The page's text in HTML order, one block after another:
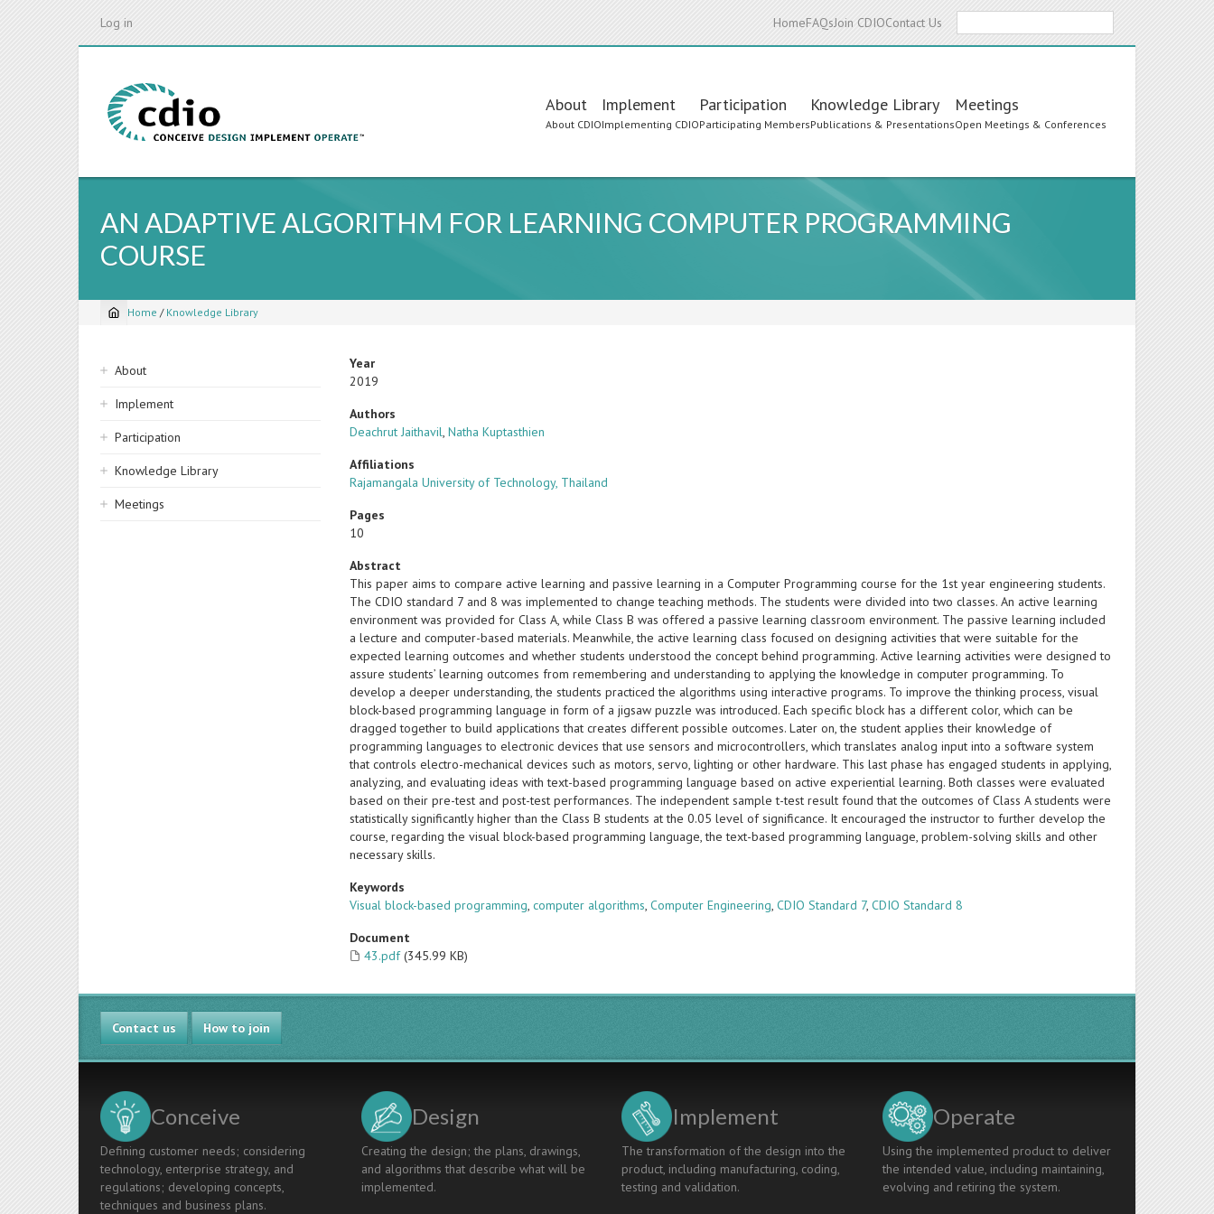
Log in HomeFAQsJoin CDIOContact Us
Main
navigation
About
About CDIO
Implement
Implementing CDIO
Participation
Participating Members
Knowledge Library
Publications & Presentations
Meetings
Open Meetings & Conferences
AN ADAPTIVE ALGORITHM FOR LEARNING COMPUTER PROGRAMMING
COURSE
Breadcrumb
Home / Knowledge Library
Sidebar
navigation
About
Implement
Participation
Knowledge Library
Meetings
Year
2019
Authors
Deachrut Jaithavil,Natha Kuptasthien
Affiliations
Rajamangala University of Technology, Thailand
Pages
10
Abstract
This paper aims to compare active learning and passive learning in a Computer Programming course for the 1st year engineering students.
The CDIO standard 7 and 8 was implemented to change teaching methods. The students were divided into two classes. An active learning
environment was provided for Class A, while Class B was offered a passive learning classroom environment. The passive learning included
a lecture and computer-based materials. Meanwhile, the active learning class focused on designing activities that were suitable for the
expected learning outcomes and whether students understood the concept behind programming. Active learning activities were designed to
assure students’ learning outcomes from remembering and understanding to applying the knowledge in computer programming. To
develop a deeper understanding, the students practiced the algorithms using interactive programs. To improve the thinking process, visual
block-based programming language in form of a jigsaw puzzle was introduced. Each specific block has a different color, which can be
dragged together to build applications that creates different possible outcomes. Later on, the student applies their knowledge of
programming languages to electronic devices that use sensors and microcontrollers, which translates analog input into a software system
that controls electro-mechanical devices such as motors, servo, lighting or other hardware. This last phase has engaged students in applying,
analyzing, and evaluating ideas with text-based programming language based on active experiential learning. Both classes were evaluated
based on their pre-test and post-test performances. The independent sample t-test result found that the outcomes of Class A students were
statistically significantly higher than the Class B students at the 0.05 level of significance. It encouraged the instructor to further develop the
course, regarding the visual block-based programming language, the text-based programming language, problem-solving skills and other
necessary skills.
Keywords
Visual block-based programming,computer algorithms,Computer Engineering,CDIO Standard 7,CDIO Standard 8
Document
43.pdf (345.99 KB)
Contact us How to join
Conceive
Defining customer needs; considering
technology, enterprise strategy, and
regulations; developing concepts,
techniques and business plans.
Design
Creating the design; the plans, drawings,
and algorithms that describe what will be
implemented.
Implement
The transformation of the design into the
product, including manufacturing, coding,
testing and validation.
Operate
Using the implemented product to deliver
the intended value, including maintaining,
evolving and retiring the system.